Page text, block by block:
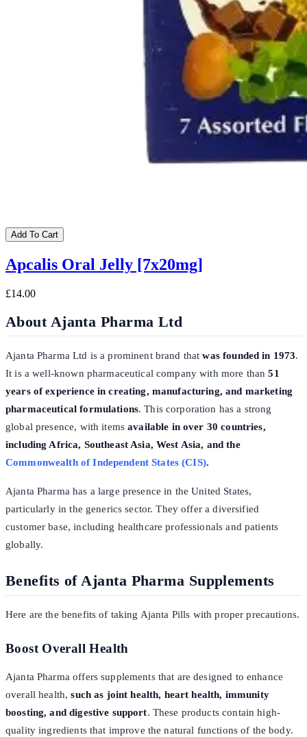
Add To Cart
Apcalis Oral Jelly [7x20mg]
£14.00
About Ajanta Pharma Ltd
Ajanta Pharma Ltd is a prominent brand thatwas founded in 1973.
It is a well-known pharmaceutical company with more than51
years of experience in creating, manufacturing, and marketing
pharmaceutical formulations. This corporation has a strong
global presence, with itemsavailable in over 30 countries,
including Africa, Southeast Asia, West Asia, and the
Commonwealth of Independent States (CIS).
Ajanta Pharma has a large presence in the United States,
particularly in the generics sector. They offer a diversified
customer base, including healthcare professionals and patients
globally.
Benefits of Ajanta Pharma Supplements
Here are the benefits of taking Ajanta Pills with proper precautions.
Boost Overall Health
Ajanta Pharma offers supplements that are designed to enhance
overall health,such as joint health, heart health, immunity
boosting, and digestive support. These products contain high-
quality ingredients that improve the natural functions of the body.